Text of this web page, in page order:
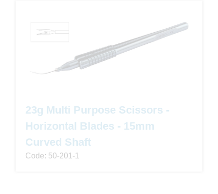
23g Multi Purpose Scissors -
Horizontal Blades - 15mm
Curved Shaft
Code: 50-201-1